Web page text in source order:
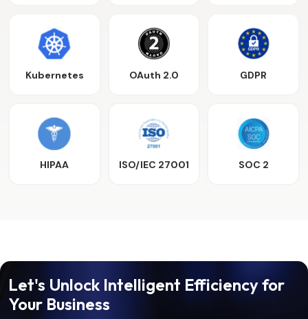
Kubernetes OAuth 2.0 GDPR
HIPAA ISO/IEC 27001 SOC 2
Let's Unlock Intelligent Efficiency for
Your Business